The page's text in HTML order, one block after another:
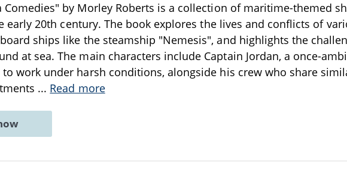
Comedies" by Morley Roberts is a collection of maritime-themed
early 20th century. The book explores the lives and conflicts of
ships like the steamship "Nemesis", and highlights the
at sea. The main characters include Captain Jordan, a once-
work under harsh conditions, alongside his crew who share
... Read more